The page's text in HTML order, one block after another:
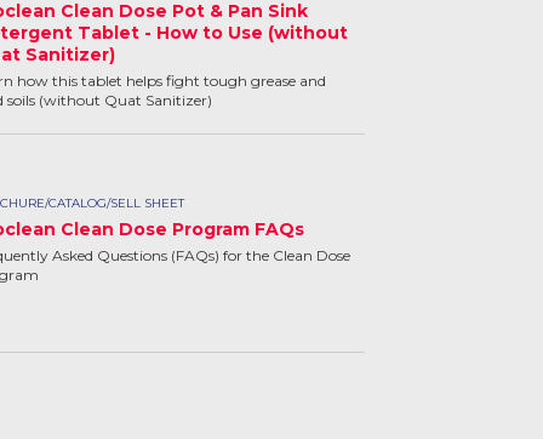
Clean Dose Pot & Pan Sink
Tablet - How to Use (without
Sanitizer)
how this tablet helps fight tough grease and
soils (without Quat Sanitizer)
CATALOG/SELL SHEET
Clean Dose Program FAQs
Asked Questions (FAQs) for the Clean Dose